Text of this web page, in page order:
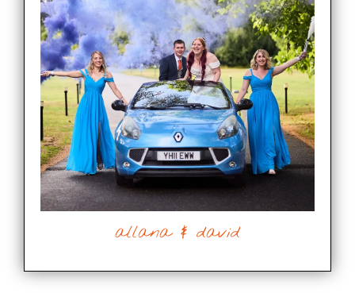
allana & david